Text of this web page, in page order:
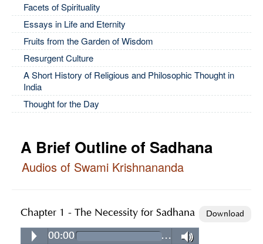
Facets of Spirituality
Essays in Life and Eternity
Fruits from the Garden of Wisdom
Resurgent Culture
A Short History of Religious and Philosophic Thought in
India
Thought for the Day
A Brief Outline of Sadhana
Audios of Swami Krishnananda
Chapter 1 - The Necessity for Sadhana
00:00 …
Download